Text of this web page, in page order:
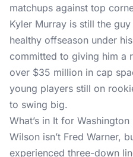
matchups against top
Kyler Murray is still the
healthy offseason under
committed to giving him a
over $35 million in cap
young players still on
to swing big.
What’s in It for Washington
Wilson isn’t Fred Warner,
experienced three-down